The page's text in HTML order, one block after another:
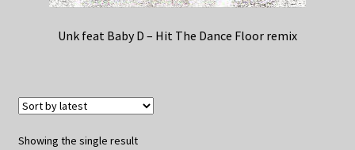
Unk feat Baby D – Hit The Dance Floor remix
Showing the single result